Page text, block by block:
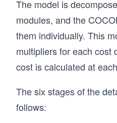
The model is
modules, and the
them individually. This
multipliers for each cost
cost is calculated at
The six stages of the
follows: